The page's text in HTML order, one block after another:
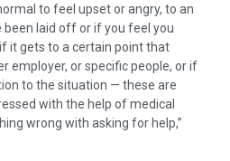
to feel upset or angry, to an
been laid off or if you feel you
it gets to a certain point that
employer, or specific people, or if
to the situation — these are
with the help of medical
wrong with asking for help,”